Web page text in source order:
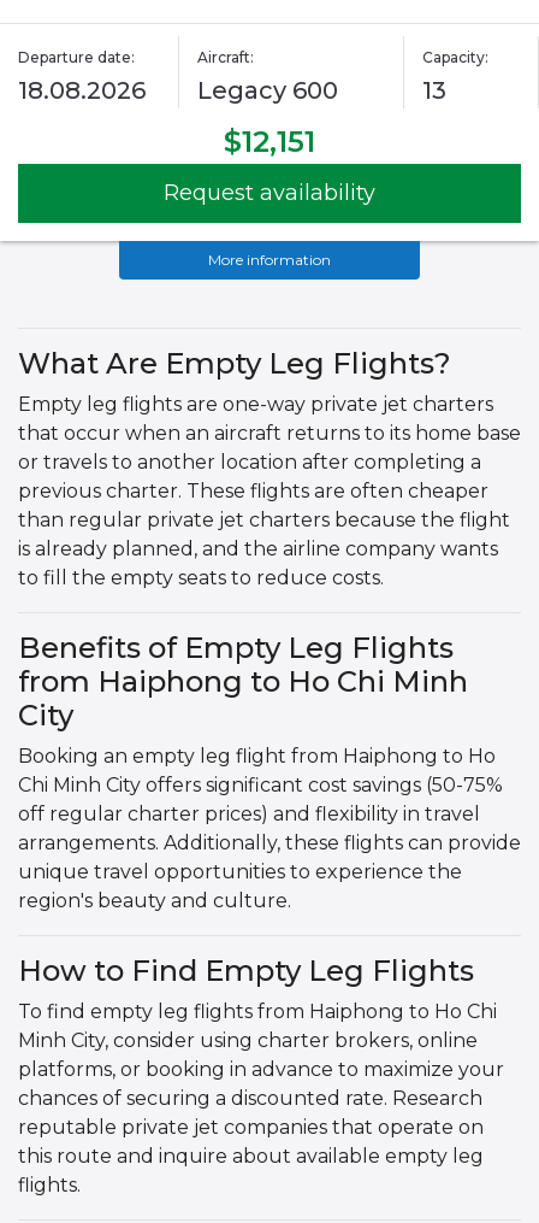
Departure date:
18.08.2026
Aircraft:
Legacy 600
Capacity:
13
$12,151
Request availability
More information
What Are Empty Leg Flights?
Empty leg flights are one-way private jet charters
that occur when an aircraft returns to its home base
or travels to another location after completing a
previous charter. These flights are often cheaper
than regular private jet charters because the flight
is already planned, and the airline company wants
to fill the empty seats to reduce costs.
Benefits of Empty Leg Flights
from Haiphong to Ho Chi Minh
City
Booking an empty leg flight from Haiphong to Ho
Chi Minh City offers significant cost savings (50-75%
off regular charter prices) and flexibility in travel
arrangements. Additionally, these flights can provide
unique travel opportunities to experience the
region's beauty and culture.
How to Find Empty Leg Flights
To find empty leg flights from Haiphong to Ho Chi
Minh City, consider using charter brokers, online
platforms, or booking in advance to maximize your
chances of securing a discounted rate. Research
reputable private jet companies that operate on
this route and inquire about available empty leg
flights.